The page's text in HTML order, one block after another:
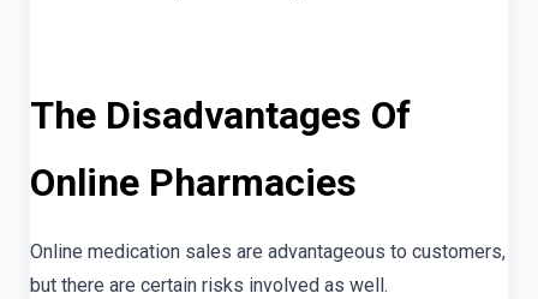
The Disadvantages Of
Online Pharmacies
Online medication sales are advantageous to customers,
but there are certain risks involved as well.